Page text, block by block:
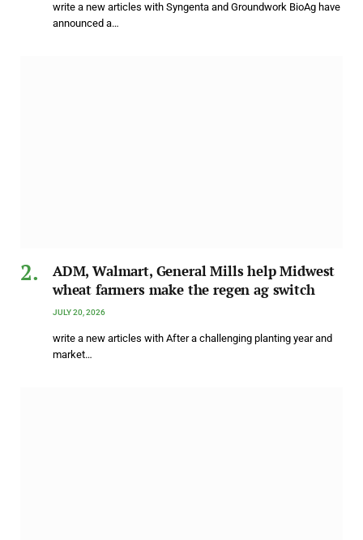
write a new articles with Syngenta and Groundwork BioAg have
announced a…
ADM, Walmart, General Mills help Midwest
wheat farmers make the regen ag switch
JULY 20, 2026
write a new articles with After a challenging planting year and
market…